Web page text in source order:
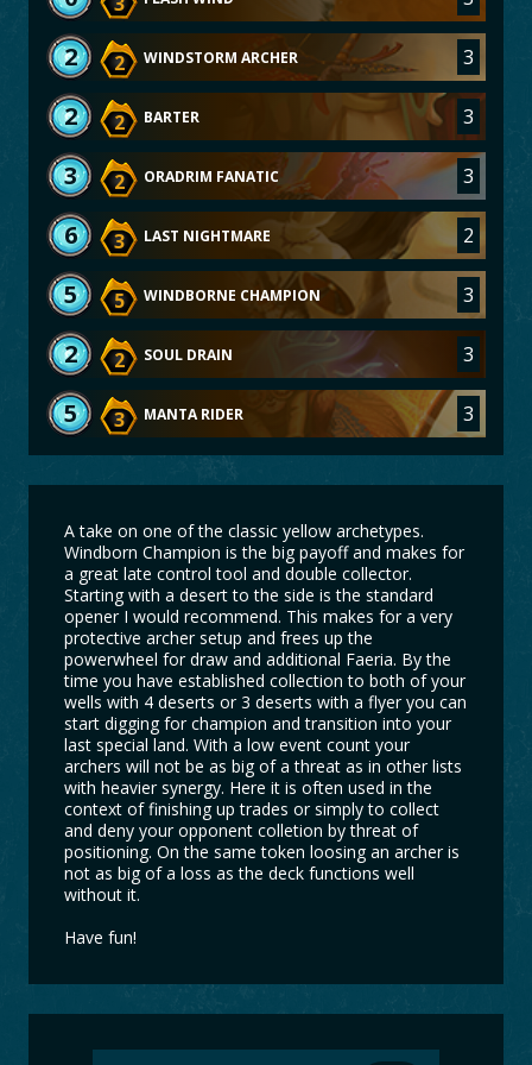
2 2 WINDSTORM ARCHER 3
2 2 BARTER 3
3 2 ORADRIM FANATIC 3
6 3 LAST NIGHTMARE 2
5 5 WINDBORNE CHAMPION 3
2 2 SOUL DRAIN 3
5 3 MANTA RIDER 3
A take on one of the classic yellow archetypes.
Windborn Champion is the big payoff and makes for
a great late control tool and double collector.
Starting with a desert to the side is the standard
opener I would recommend. This makes for a very
protective archer setup and frees up the
powerwheel for draw and additional Faeria. By the
time you have established collection to both of your
wells with 4 deserts or 3 deserts with a flyer you can
start digging for champion and transition into your
last special land. With a low event count your
archers will not be as big of a threat as in other lists
with heavier synergy. Here it is often used in the
context of finishing up trades or simply to collect
and deny your opponent colletion by threat of
positioning. On the same token loosing an archer is
not as big of a loss as the deck functions well
without it.
Have fun!